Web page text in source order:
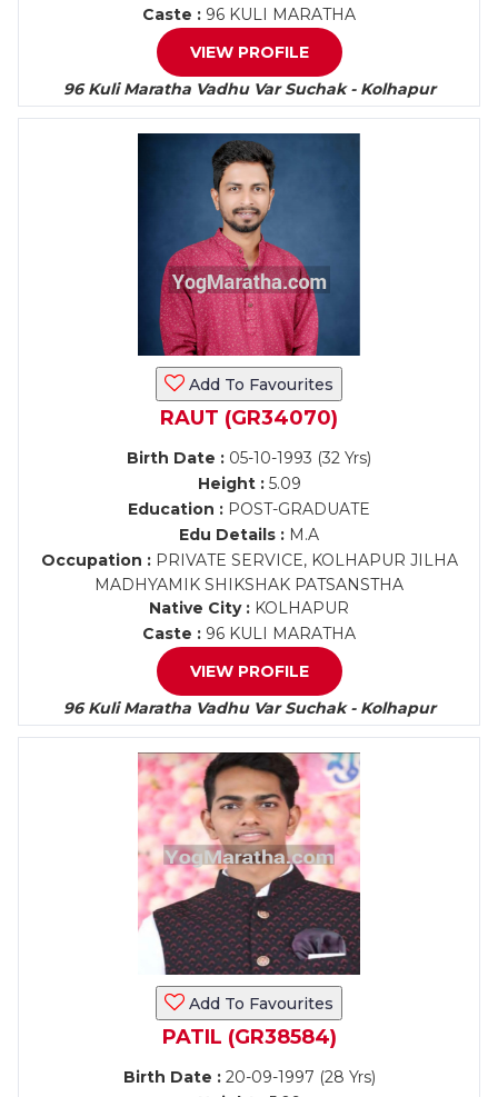
Caste : 96 KULI MARATHA
VIEW PROFILE
96 Kuli Maratha Vadhu Var Suchak - Kolhapur
Add To Favourites
RAUT (GR34070)
Birth Date : 05-10-1993 (32 Yrs)
Height :5.09
Education : POST-GRADUATE
Edu Details : M.A
Occupation :PRIVATE SERVICE, KOLHAPUR JILHA
MADHYAMIK SHIKSHAK PATSANSTHA
Native City : KOLHAPUR
Caste : 96 KULI MARATHA
VIEW PROFILE
96 Kuli Maratha Vadhu Var Suchak - Kolhapur
Add To Favourites
PATIL (GR38584)
Birth Date :20-09-1997 (28 Yrs)